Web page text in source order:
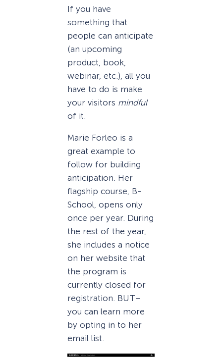
If you have
something that
people can anticipate
(an upcoming
product, book,
webinar, etc.), all you
have to do is make
your visitors mindful
of it.
Marie Forleo is a
great example to
follow for building
anticipation. Her
flagship course, B-
School, opens only
once per year. During
the rest of the year,
she includes a notice
on her website that
the program is
currently closed for
registration. BUT–
you can learn more
by opting in to her
email list.